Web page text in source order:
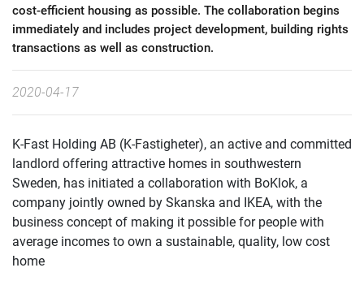
cost-efficient housing as possible. The collaboration begins
immediately and includes project development, building rights
transactions as well as construction.
2020-04-17
K-Fast Holding AB (K-Fastigheter), an active and committed
landlord offering attractive homes in southwestern
Sweden, has initiated a collaboration with BoKlok, a
company jointly owned by Skanska and IKEA, with the
business concept of making it possible for people with
average incomes to own a sustainable, quality, low cost
home